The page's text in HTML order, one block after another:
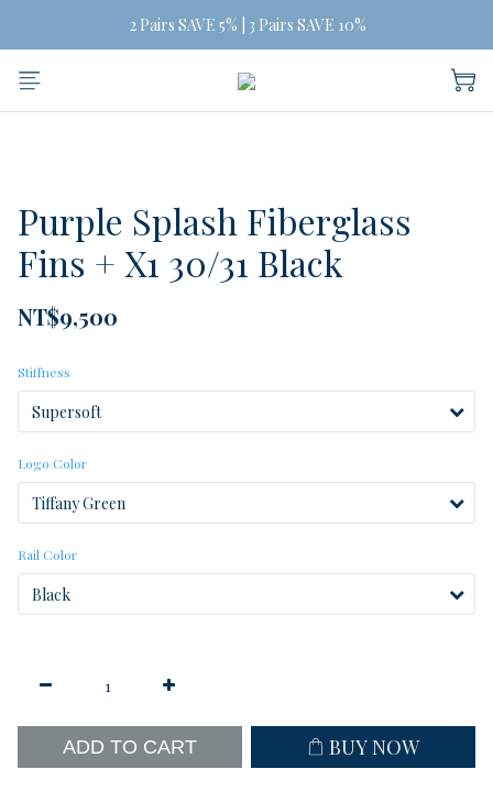
Free Shipping on orders of three or more
2 Pairs SAVE 5% | 3 Pairs SAVE 10%
Free Shipping on orders of three or more
Purple Splash Fiberglass
Fins + X1 30/31 Black
NT$9,500
Stiffness
Logo Color
Rail Color
ADD TO CART BUY NOW